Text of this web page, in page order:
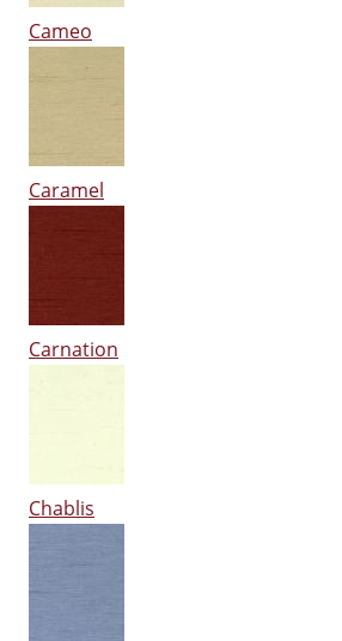
Cameo
Caramel
Carnation
Chablis